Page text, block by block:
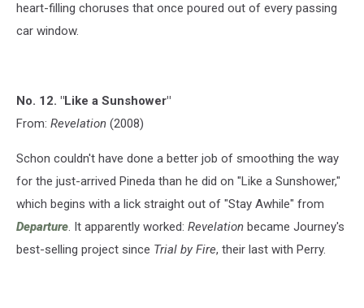
heart-filling choruses that once poured out of every passing
car window.
No. 12. "Like a Sunshower"
From: Revelation (2008)
Schon couldn't have done a better job of smoothing the way
for the just-arrived Pineda than he did on "Like a Sunshower,"
which begins with a lick straight out of "Stay Awhile" from
Departure. It apparently worked: Revelation became Journey's
best-selling project since Trial by Fire, their last with Perry.